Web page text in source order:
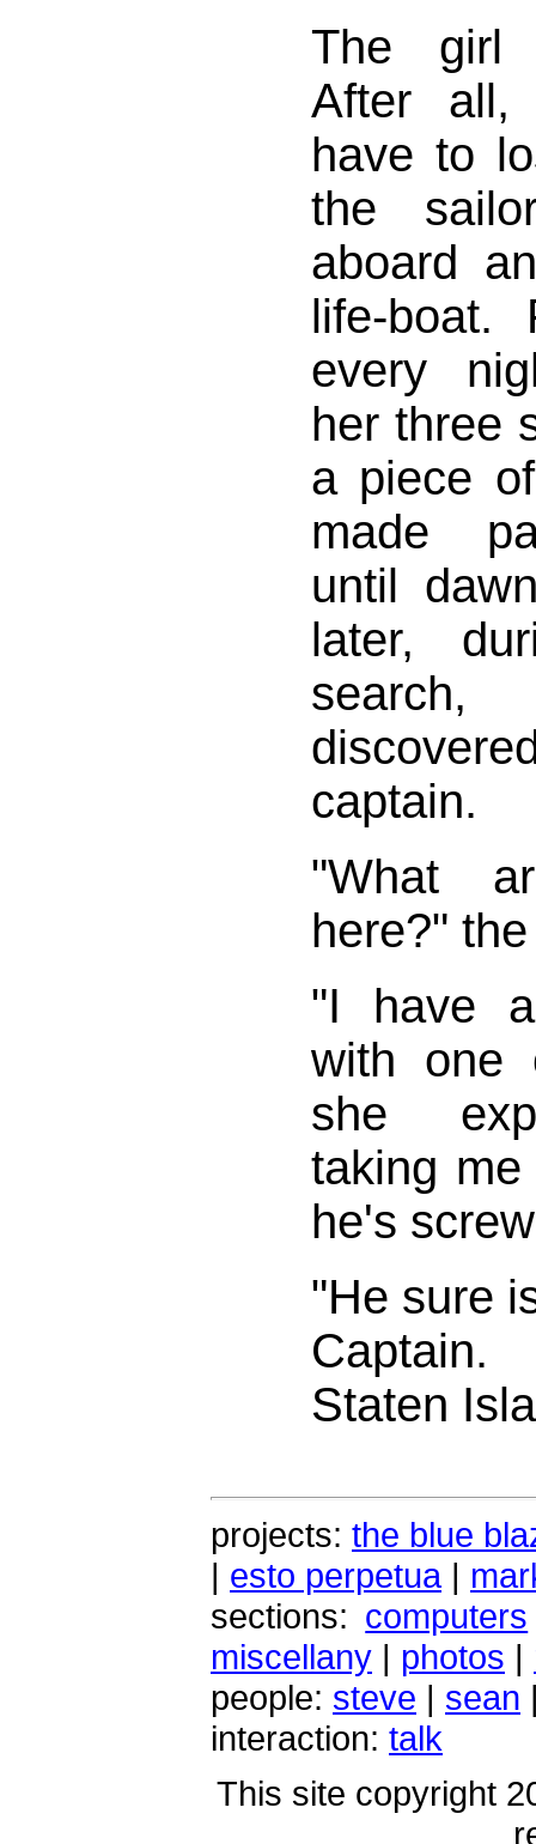
The girl
After
have to
the
aboard
life-
every
her three
a piece
made
until
later,
captain.
"What
here?"
"I have
with one
she
taking
he's
"He sure
Staten
projects: the blue
| esto perpetua|
sections: computers
miscellany | photos |
people: steve | sean
interaction: talk
This site copyright